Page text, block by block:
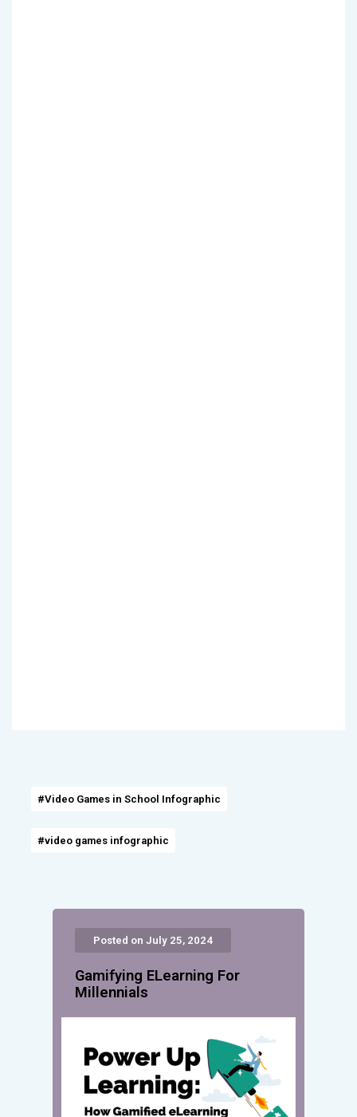
#Video Games in School Infographic
#video games infographic
Posted on July 25, 2024
Gamifying ELearning For
Millennials